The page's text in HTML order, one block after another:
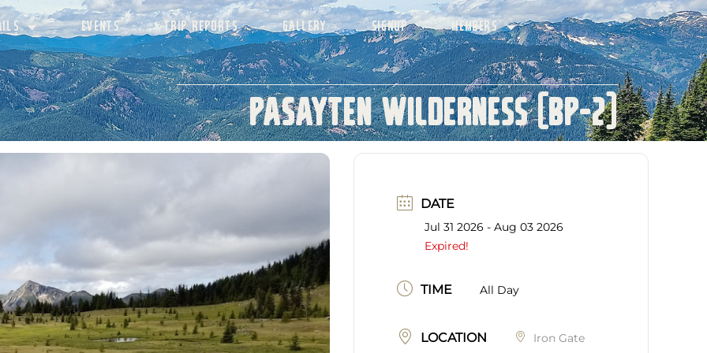
EVENTS TRIP REPORTS GALLERY SIGNUP MEMBERS
Pasayten Wilderness (BP-2)
DATE
Jul 31 2026 - Aug 03 2026
Expired!
TIME All Day
LOCATION Iron Gate